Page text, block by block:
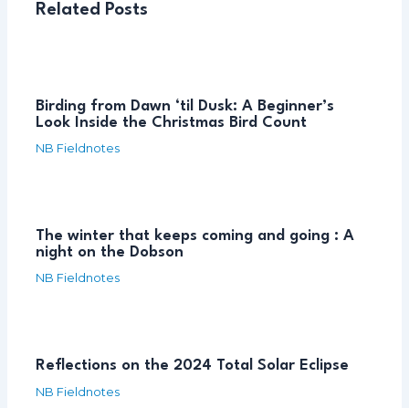
Related Posts
Birding from Dawn ‘til Dusk: A Beginner’s
Look Inside the Christmas Bird Count
NB Fieldnotes
The winter that keeps coming and going : A
night on the Dobson
NB Fieldnotes
Reflections on the 2024 Total Solar Eclipse
NB Fieldnotes